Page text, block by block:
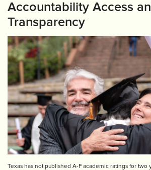
Accountability Access
Transparency
Texas has not published A-F academic ratings for two